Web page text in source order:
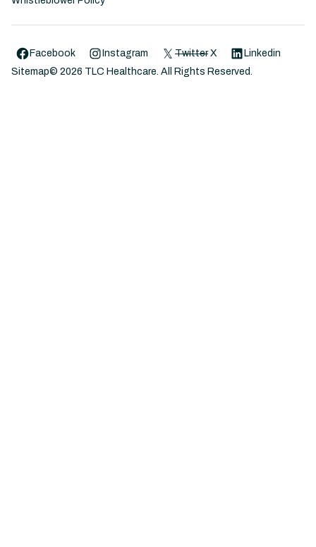
Facebook Instagram Twitter X
Linkedin
Sitemap© 2026 TLC Healthcare. All Rights Reserved.